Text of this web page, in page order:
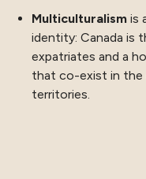
Multiculturalism is
identity: Canada is
expatriates and a
that co-exist in the
territories.